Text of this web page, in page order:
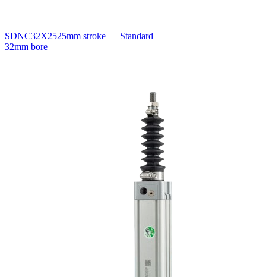
SDNC32X2525mm stroke — Standard
32mm bore